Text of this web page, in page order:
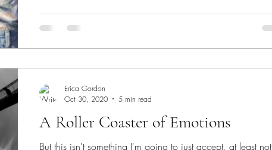
A Roller Coaster of Emotions
But this isn't something I'm going to just accept, at least not
Erica Gordon
Oct 30, 2020
5 min read